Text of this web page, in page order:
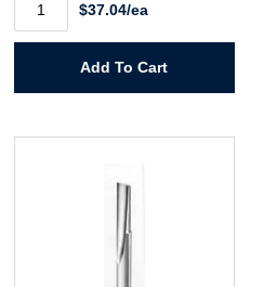
Radius
Corner
Rounding
$37.04/ea
Add To Cart